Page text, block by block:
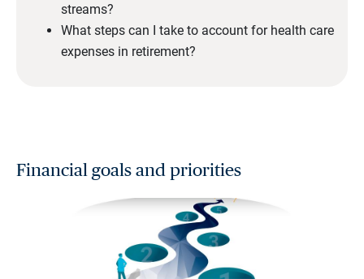
streams?
What steps can I take to account for health care
expenses in retirement?
Financial goals and priorities